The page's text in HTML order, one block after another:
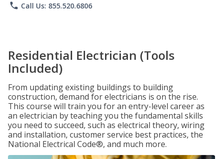
phone Call Us: 855.520.6806
Residential Electrician (Tools
Included)
From updating existing buildings to building
construction, demand for electricians is on the rise.
This course will train you for an entry-level career as
an electrician by teaching you the fundamental skills
you need to succeed, such as electrical theory, wiring
and installation, customer service best practices, the
National Electrical Code®, and much more.